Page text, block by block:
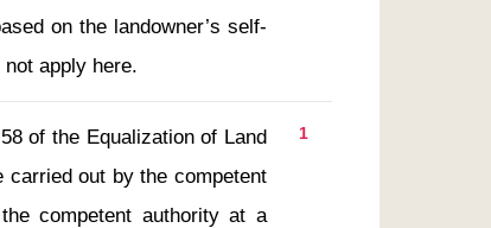
on the landowner’s self-
apply here.
1
carried out by the competent
competent authority at a